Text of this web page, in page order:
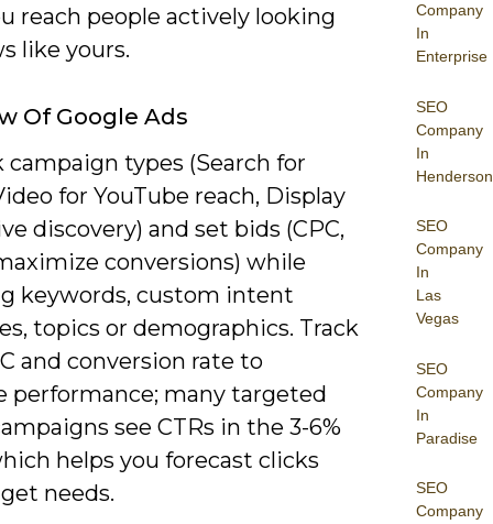
Company
In
Enterprise
SEO
Company
In
Henderson
SEO
Company
In
Las
Vegas
SEO
Company
In
Paradise
SEO
Company
reach people actively looking
like yours.
Of Google Ads
campaign types (Search for
for YouTube reach, Display
discovery) and set bids (CPC,
conversions) while
keywords, custom intent
topics or demographics. Track
and conversion rate to
performance; many targeted
see CTRs in the 3-6%
helps you forecast clicks
needs.